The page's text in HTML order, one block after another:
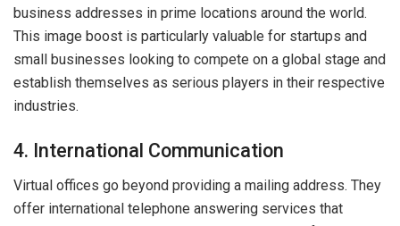
business addresses in prime locations around the world.
This image boost is particularly valuable for startups and
small businesses looking to compete on a global stage and
establish themselves as serious players in their respective
industries.
4. International Communication
Virtual offices go beyond providing a mailing address. They
offer international telephone answering services that